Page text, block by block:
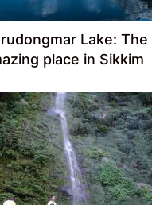
Lake:
place in Sikkim